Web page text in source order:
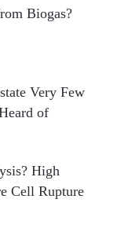
Biogas?
Very Few
of
High
Cell Rupture